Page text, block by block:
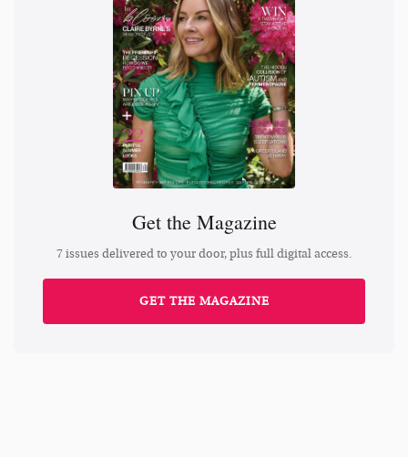
Get the Magazine
7 issues delivered to your door, plus full digital access.
GET THE MAGAZINE